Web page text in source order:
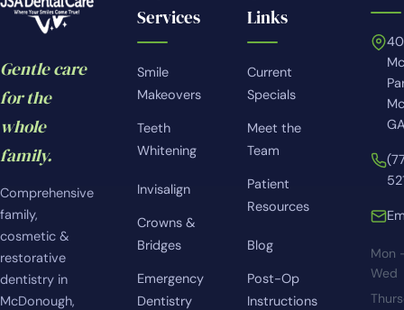
Gentle care
for the
whole
family.
Comprehensive
family,
cosmetic &
restorative
dentistry in
McDonough,
Services
Smile
Makeovers
Teeth
Whitening
Invisalign
Crowns &
Bridges
Emergency
Dentistry
Links
Current
Specials
Meet the
Team
Patient
Resources
Blog
Post-Op
Instructions
Mon
Wed